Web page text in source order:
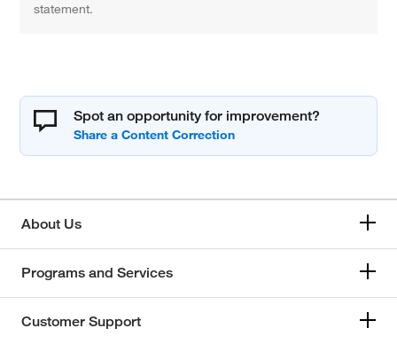
statement.
Spot an opportunity for improvement?
About Us
Programs and Services
Customer Support